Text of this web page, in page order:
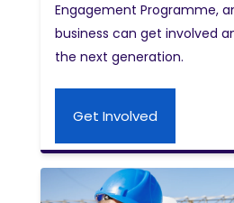
Engagement Programme,
business can get involved
the next generation.
Get Involved